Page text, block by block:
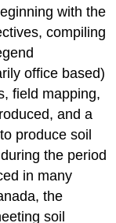
with the
compiling
office based)
field mapping,
and a
produce soil
the period
in many
the
soil